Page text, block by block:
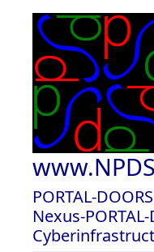
PORTAL-
Nexus-